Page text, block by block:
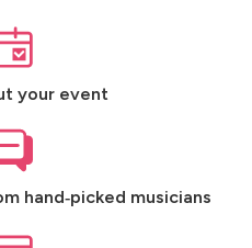
your event
hand‑picked musicians